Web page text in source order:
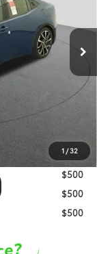
1 /32
Ext. Int.
$44,920
-$643
$500
$500
$500